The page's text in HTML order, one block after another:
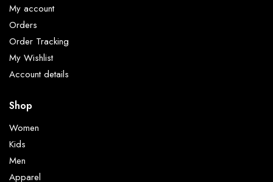
My account
Orders
Order Tracking
My Wishlist
Account details
Shop
Women
Kids
Men
Apparel